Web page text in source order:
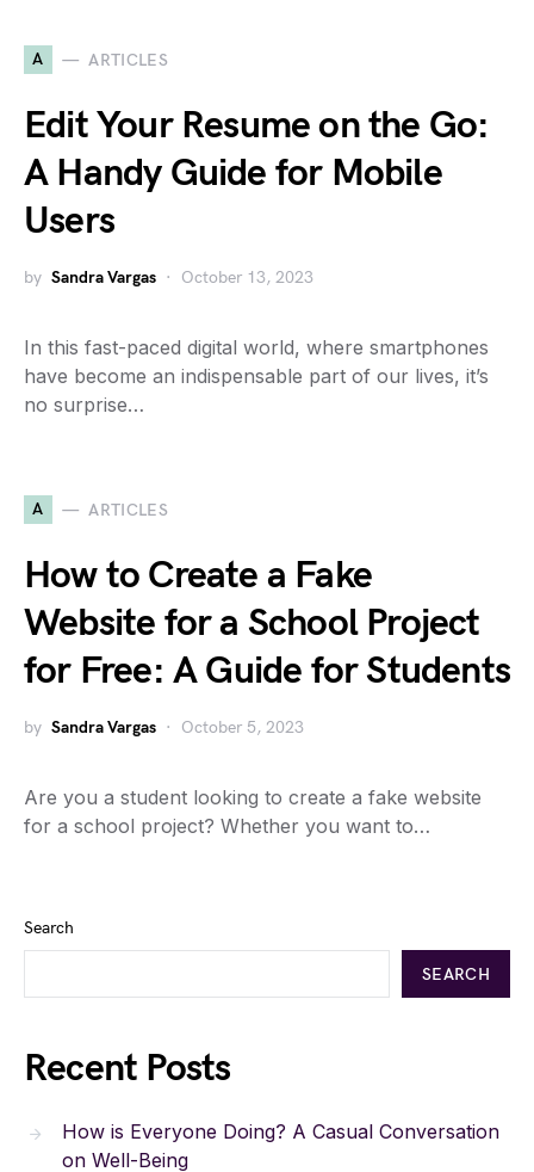
A ARTICLES
Edit Your Resume on the Go:
A Handy Guide for Mobile
Users
by Sandra Vargas October 13, 2023
In this fast-paced digital world, where smartphones
have become an indispensable part of our lives, it’s
no surprise…
A ARTICLES
How to Create a Fake
Website for a School Project
for Free: A Guide for Students
by Sandra Vargas October 5, 2023
Are you a student looking to create a fake website
for a school project? Whether you want to…
Search
SEARCH
Recent Posts
How is Everyone Doing? A Casual Conversation
on Well-Being